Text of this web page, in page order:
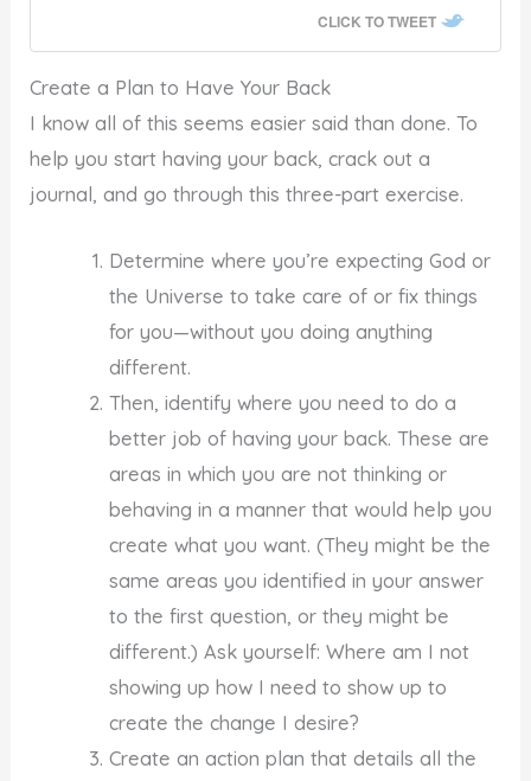
CLICK TO TWEET
Create a Plan to Have Your Back
I know all of this seems easier said than done. To
help you start having your back, crack out a
journal, and go through this three-part exercise.
Determine where you’re expecting God or
the Universe to take care of or fix things
for you—without you doing anything
different.
Then, identify where you need to do a
better job of having your back. These are
areas in which you are not thinking or
behaving in a manner that would help you
create what you want. (They might be the
same areas you identified in your answer
to the first question, or they might be
different.) Ask yourself: Where am I not
showing up how I need to show up to
create the change I desire?
Create an action plan that details all the